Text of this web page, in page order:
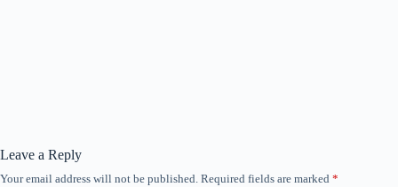
Leave a Reply
Your email address will not be published. Required fields are marked *